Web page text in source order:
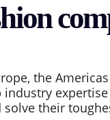
the
their